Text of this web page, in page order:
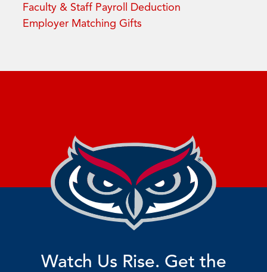
Faculty & Staff Payroll Deduction
Employer Matching Gifts
Watch Us Rise. Get the